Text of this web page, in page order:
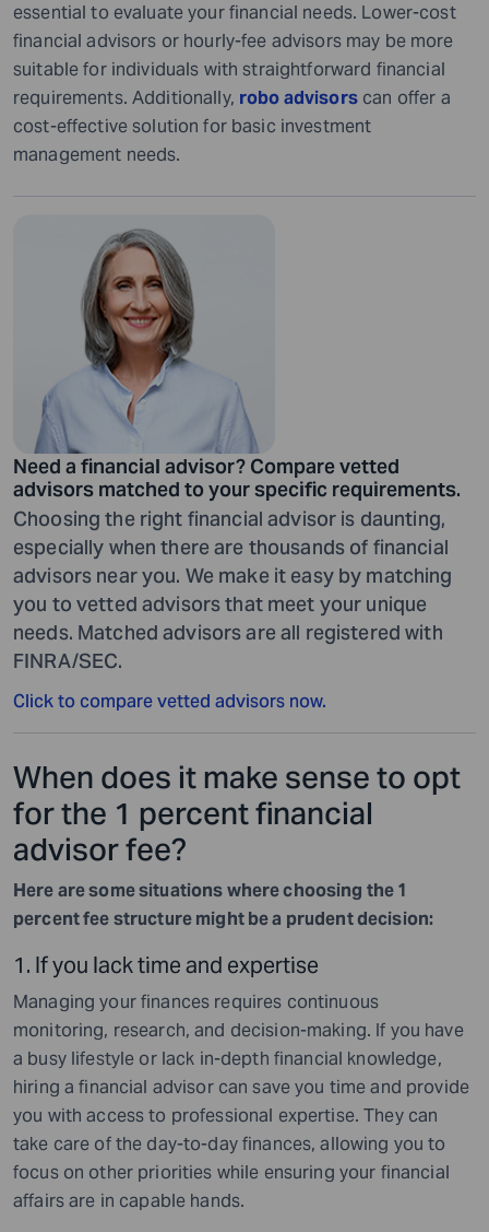
essential to evaluate your financial needs. Lower-cost
financial advisors or hourly-fee advisors may be more
suitable for individuals with straightforward financial
requirements. Additionally, robo advisorscan offer a
cost-effective solution for basic investment
management needs.
Need a financial advisor? Compare vetted
advisors matched to your specific requirements.
Choosing the right financial advisor is daunting,
especially when there are thousands of financial
advisors near you. We make it easy by matching
you to vetted advisors that meet your unique
needs. Matched advisors are all registered with
FINRA/SEC.
Click to compare vetted advisors now.
When does it make sense to opt
for the 1 percent financial
advisor fee?
Here are some situations where choosing the 1
percent fee structure might be a prudent decision:
1. If you lack time and expertise
Managing your finances requires continuous
monitoring, research, and decision-making. If you have
a busy lifestyle or lack in-depth financial knowledge,
hiring a financial advisor can save you time and provide
you with access to professional expertise. They can
take care of the day-to-day finances, allowing you to
focus on other priorities while ensuring your financial
affairs are in capable hands.